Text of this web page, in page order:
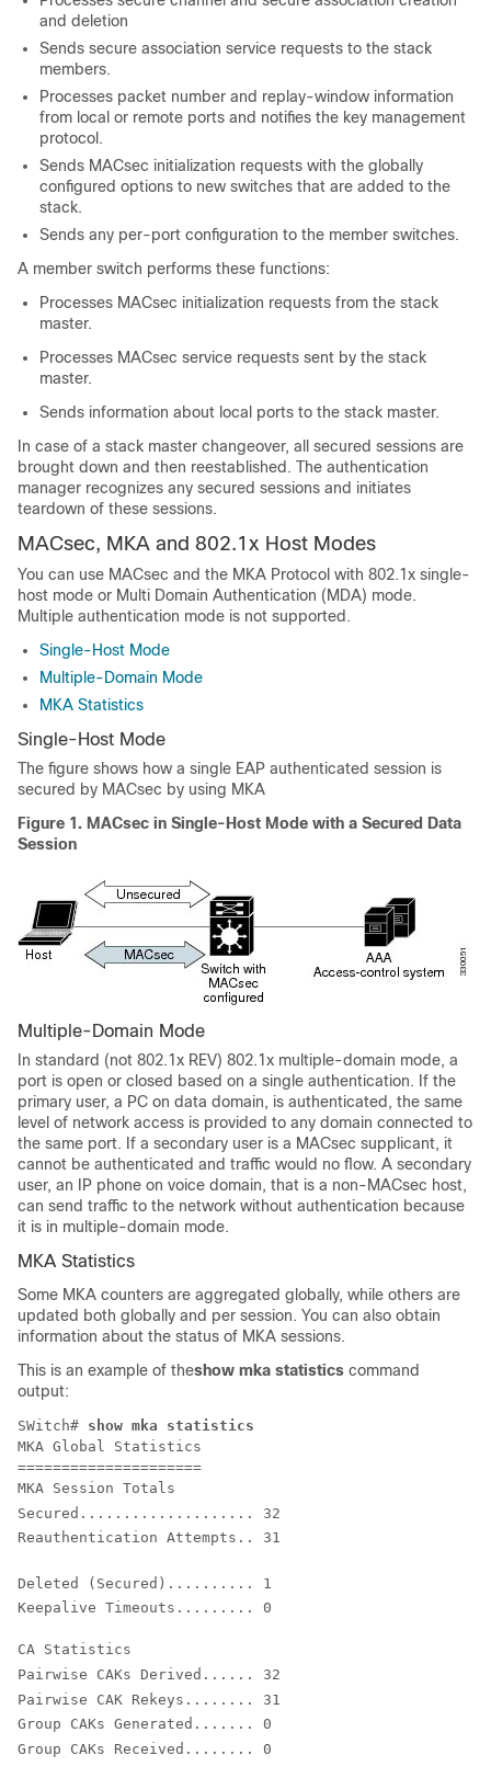
and deletion
Sends secure association service requests to the stack
members.
Processes packet number and replay-window information
from local or remote ports and notifies the key management
protocol.
Sends MACsec initialization requests with the globally
configured options to new switches that are added to the
stack.
Sends any per-port configuration to the member switches.
A member switch performs these functions:
Processes MACsec initialization requests from the stack
master.
Processes MACsec service requests sent by the stack
master.
Sends information about local ports to the stack master.
In case of a stack master changeover, all secured sessions are
brought down and then reestablished. The authentication
manager recognizes any secured sessions and initiates
teardown of these sessions.
MACsec, MKA and 802.1x Host Modes
You can use MACsec and the MKA Protocol with 802.1x single-
host mode or Multi Domain Authentication (MDA) mode.
Multiple authentication mode is not supported.
Single-Host Mode
Multiple-Domain Mode
MKA Statistics
Single-Host Mode
The figure shows how a single EAP authenticated session is
secured by MACsec by using MKA
Figure 1. MACsec in Single-Host Mode with a Secured Data
Session
Multiple-Domain Mode
In standard (not 802.1x REV) 802.1x multiple-domain mode, a
port is open or closed based on a single authentication. If the
primary user, a PC on data domain, is authenticated, the same
level of network access is provided to any domain connected to
the same port. If a secondary user is a MACsec supplicant, it
cannot be authenticated and traffic would no flow. A secondary
user, an IP phone on voice domain, that is a non-MACsec host,
can send traffic to the network without authentication because
it is in multiple-domain mode.
MKA Statistics
Some MKA counters are aggregated globally, while others are
updated both globally and per session. You can also obtain
information about the status of MKA sessions.
This is an example of theshow mka statistics command
output:
SWitch# show mka statistics
MKA Global Statistics
=====================
Secured.................... 32
Reauthentication Attempts.. 31
Deleted (Secured).......... 1
Keepalive Timeouts......... 0
Pairwise CAKs Derived...... 32
Pairwise CAK Rekeys........ 31
Group CAKs Generated....... 0
Group CAKs Received........ 0